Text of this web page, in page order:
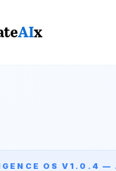
OS V1.0.4 —